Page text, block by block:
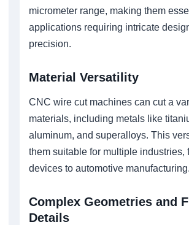
micrometer range, making them
applications requiring intricate
precision.
Material Versatility
CNC wire cut machines can cut a
materials, including metals like
aluminum, and superalloys. This
them suitable for multiple industries,
devices to automotive manufacturing.
Complex Geometries and
Details